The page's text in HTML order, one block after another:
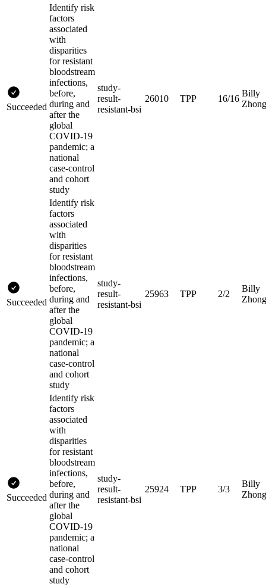
Succeeded
Identify risk
factors
associated
with
disparities
for resistant
bloodstream
infections,
before,
during and
after the
global
COVID-19
pandemic; a
national
case-control
and cohort
study
study-
result-
resistant-bsi
26010 TPP 16/16
Billy
Zhong
Succeeded
Identify risk
factors
associated
with
disparities
for resistant
bloodstream
infections,
before,
during and
after the
global
COVID-19
pandemic; a
national
case-control
and cohort
study
study-
result-
resistant-bsi
25963 TPP 2/2
Billy
Zhong
Succeeded
Identify risk
factors
associated
with
disparities
for resistant
bloodstream
infections,
before,
during and
after the
global
COVID-19
pandemic; a
national
case-control
and cohort
study
study-
result-
resistant-bsi
25924 TPP 3/3
Billy
Zhong